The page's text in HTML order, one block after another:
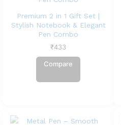
Premium 2 in 1 Gift Set |
Stylish Notebook & Elegant
Pen Combo
₹433
Compare